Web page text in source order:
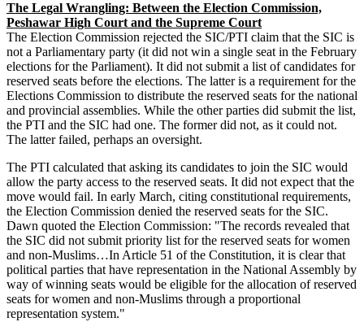
The Legal Wrangling: Between the Election Commission,
Peshawar High Court and the Supreme Court
The Election Commission rejected the SIC/PTI claim that the SIC is
not a Parliamentary party (it did not win a single seat in the February
elections for the Parliament). It did not submit a list of candidates for
reserved seats before the elections. The latter is a requirement for the
Elections Commission to distribute the reserved seats for the national
and provincial assemblies. While the other parties did submit the list,
the PTI and the SIC had one. The former did not, as it could not.
The latter failed, perhaps an oversight.
The PTI calculated that asking its candidates to join the SIC would
allow the party access to the reserved seats. It did not expect that the
move would fail. In early March, citing constitutional requirements,
the Election Commission denied the reserved seats for the SIC.
Dawn quoted the Election Commission: "The records revealed that
the SIC did not submit priority list for the reserved seats for women
and non-Muslims…In Article 51 of the Constitution, it is clear that
political parties that have representation in the National Assembly by
way of winning seats would be eligible for the allocation of reserved
seats for women and non-Muslims through a proportional
representation system."